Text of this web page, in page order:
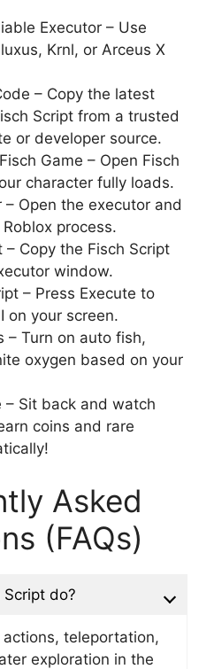
Executor – Use
Krnl, or Arceus X
– Copy the latest
Script from a trusted
or developer source.
Game – Open Fisch
character fully loads.
– Open the executor and
process.
– Copy the Fisch Script
window.
– Press Execute to
on your screen.
– Turn on auto fish,
oxygen based on your
– Sit back and watch
coins and rare
Asked
(FAQs)
do?
teleportation,
exploration in the